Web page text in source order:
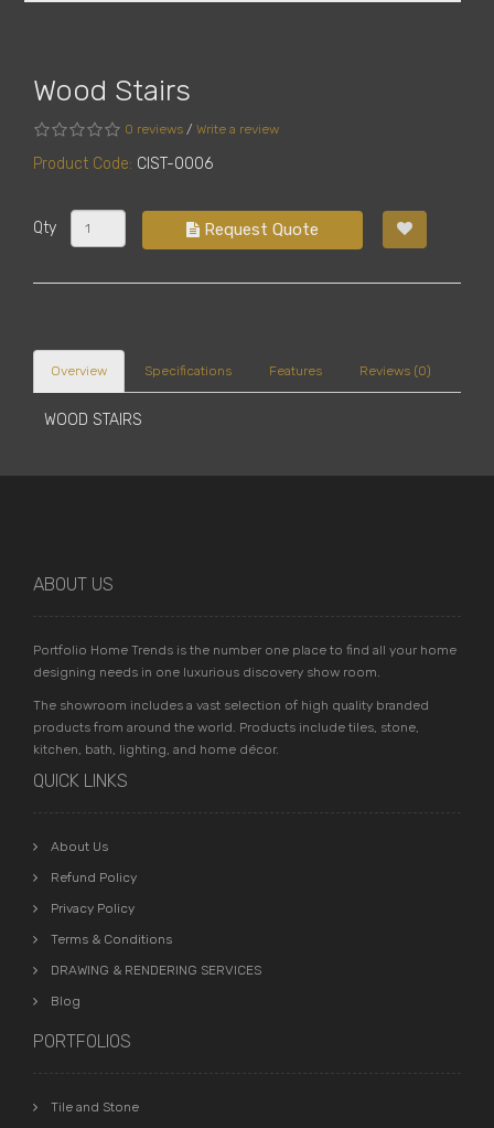
Wood Stairs
0 reviews / Write a review
Product Code: CIST-0006
Qty Request Quote
Overview Specifications Features Reviews (0)
WOOD STAIRS
ABOUT US
Portfolio Home Trends is the number one place to find all your home
designing needs in one luxurious discovery show room.
The showroom includes a vast selection of high quality branded
products from around the world. Products include tiles, stone,
kitchen, bath, lighting, and home décor.
QUICK LINKS
About Us
Refund Policy
Privacy Policy
Terms & Conditions
DRAWING & RENDERING SERVICES
Blog
PORTFOLIOS
Tile and Stone